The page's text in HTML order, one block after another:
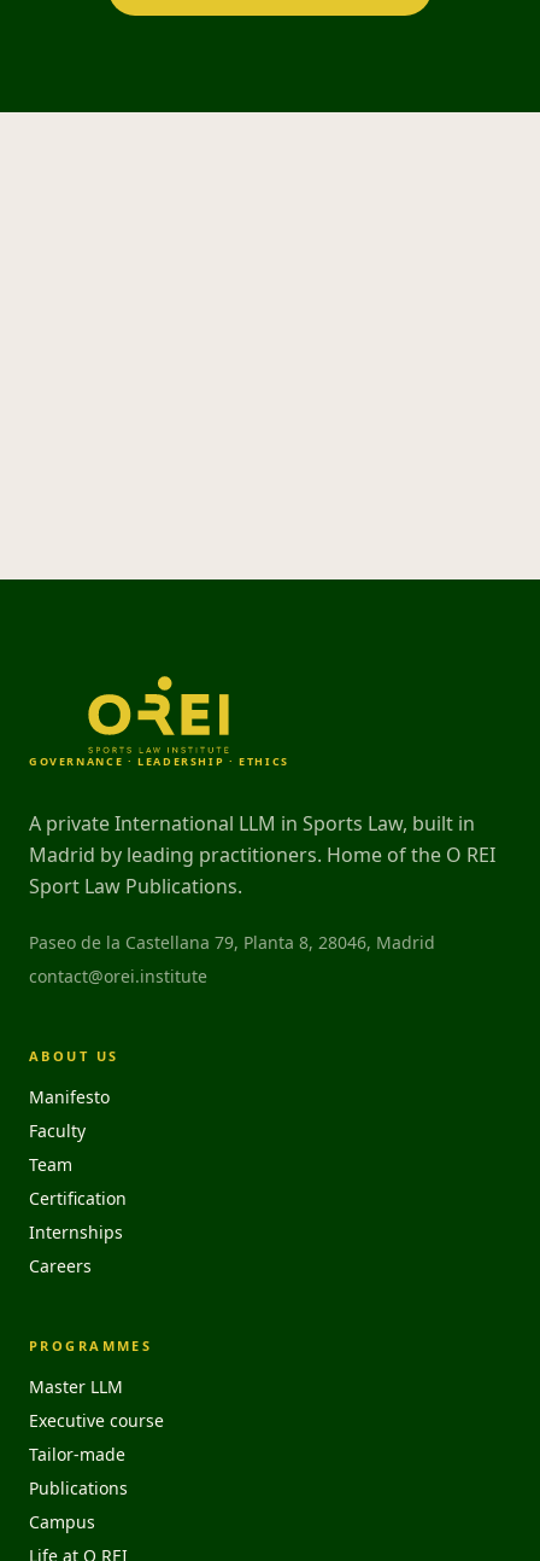
GOVERNANCE · LEADERSHIP · ETHICS
A private International LLM in Sports Law, built in
Madrid by leading practitioners. Home of the O REI
Sport Law Publications.
Paseo de la Castellana 79, Planta 8, 28046, Madrid
contact@orei.institute
ABOUT US
Manifesto
Faculty
Team
Certification
Internships
Careers
PROGRAMMES
Master LLM
Executive course
Tailor-made
Publications
Campus
Life at O REI